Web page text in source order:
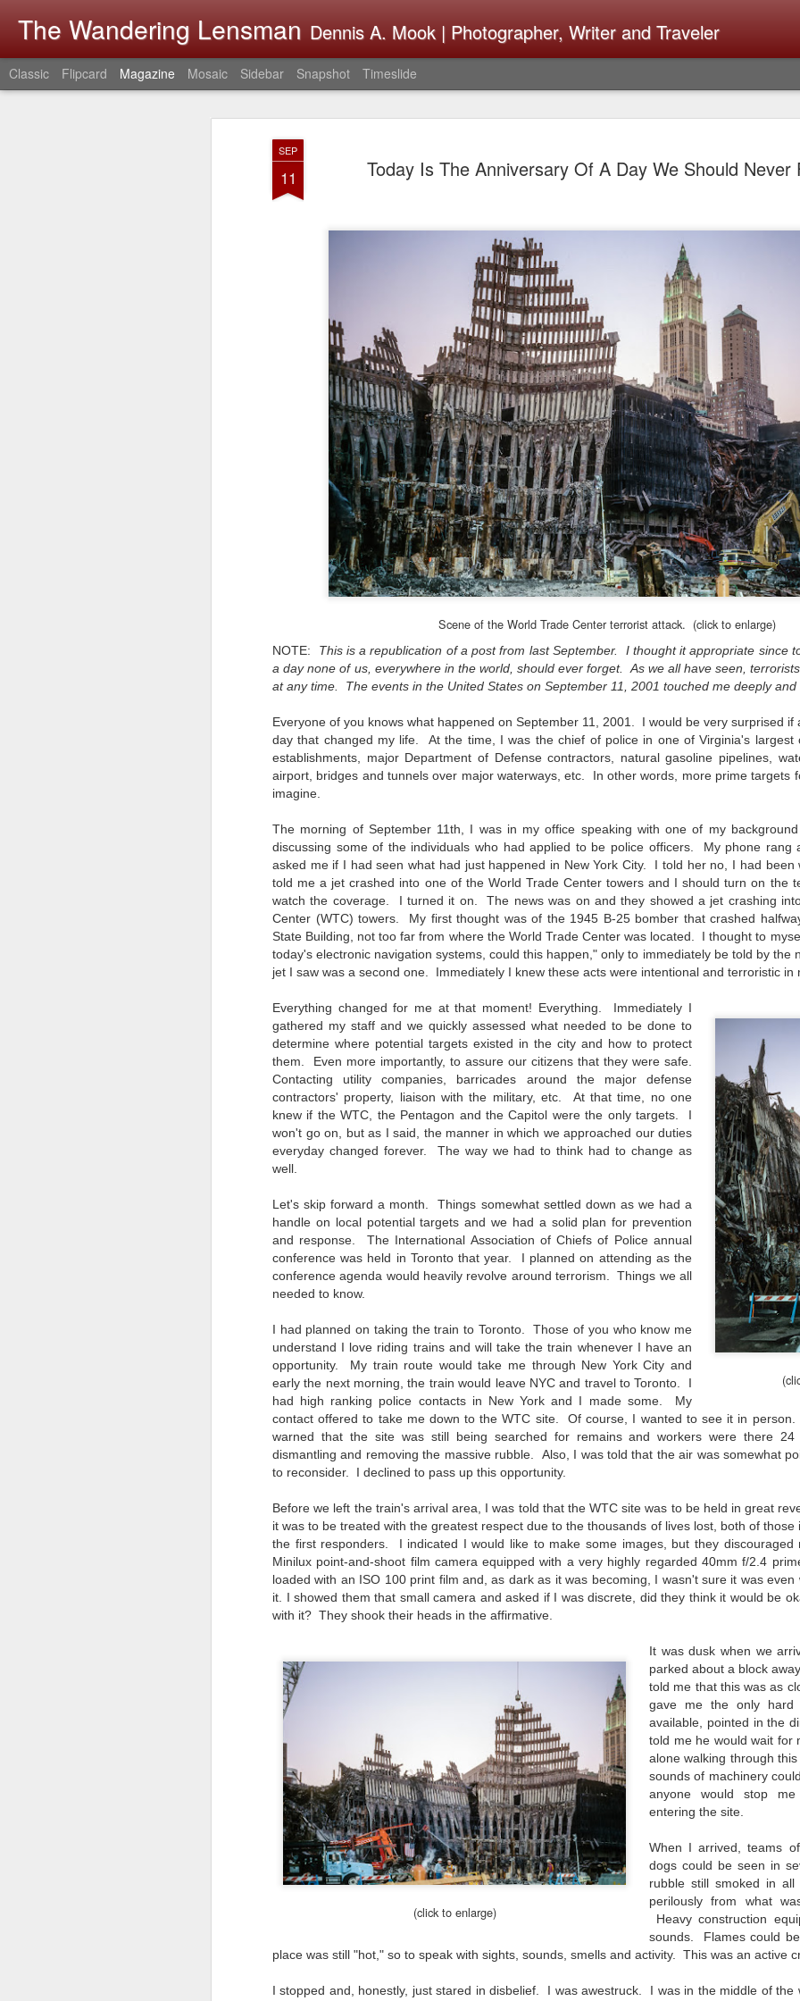
SEP
11 Today Is The Anniversary Of A Day We Should Never
Scene of the World Trade Center terrorist attack. (click to enlarge)
NOTE: This is a republication of a post from last September. I thought it appropriate since
a day none of us, everywhere in the world, should ever forget. As we all have seen,
at any time. The events in the United States on September 11, 2001 touched me deeply and
Everyone of you knows what happened on September 11, 2001. I would be very surprised
day that changed my life. At the time, I was the chief of police in one of Virginia's largest
establishments, major Department of Defense contractors, natural gasoline pipelines,
airport, bridges and tunnels over major waterways, etc. In other words, more prime targets
imagine.
The morning of September 11th, I was in my office speaking with one of my
discussing some of the individuals who had applied to be police officers. My phone
asked me if I had seen what had just happened in New York City. I told her no, I had been
told me a jet crashed into one of the World Trade Center towers and I should turn on the
watch the coverage. I turned it on. The news was on and they showed a jet crashing
Center (WTC) towers. My first thought was of the 1945 B-25 bomber that crashed
State Building, not too far from where the World Trade Center was located. I thought to
today's electronic navigation systems, could this happen," only to immediately be told by the
jet I saw was a second one. Immediately I knew these acts were intentional and terroristic in
Everything changed for me at that moment! Everything. Immediately I
gathered my staff and we quickly assessed what needed to be done to
determine where potential targets existed in the city and how to protect
them. Even more importantly, to assure our citizens that they were safe.
Contacting utility companies, barricades around the major defense
contractors' property, liaison with the military, etc. At that time, no one
knew if the WTC, the Pentagon and the Capitol were the only targets. I
won't go on, but as I said, the manner in which we approached our duties
everyday changed forever. The way we had to think had to change as
well.
Let's skip forward a month. Things somewhat settled down as we had a
handle on local potential targets and we had a solid plan for prevention
and response. The International Association of Chiefs of Police annual
conference was held in Toronto that year. I planned on attending as the
conference agenda would heavily revolve around terrorism. Things we all
needed to know.
I had planned on taking the train to Toronto. Those of you who know me
understand I love riding trains and will take the train whenever I have an
opportunity. My train route would take me through New York City and
early the next morning, the train would leave NYC and travel to Toronto. I
had high ranking police contacts in New York and I made some. My
contact offered to take me down to the WTC site. Of course, I wanted to see it in
warned that the site was still being searched for remains and workers were there 24
dismantling and removing the massive rubble. Also, I was told that the air was somewhat
to reconsider. I declined to pass up this opportunity.
Before we left the train's arrival area, I was told that the WTC site was to be held in great
it was to be treated with the greatest respect due to the thousands of lives lost, both of those
the first responders. I indicated I would like to make some images, but they
Minilux point-and-shoot film camera equipped with a very highly regarded 40mm f/2.4
loaded with an ISO 100 print film and, as dark as it was becoming, I wasn't sure it was
it. I showed them that small camera and asked if I was discrete, did they think it would be
with it? They shook their heads in the affirmative.
(click to enlarge)
It was dusk when we
parked about a block
told me that this was as
gave me the only hard
available, pointed in the
told me he would wait
alone walking through
sounds of machinery
anyone would stop
entering the site.
When I arrived, teams
dogs could be seen in
rubble still smoked in
perilously from what
Heavy construction
sounds. Flames could
place was still "hot," so to speak with sights, sounds, smells and activity. This was an active
I stopped and, honestly, just stared in disbelief. I was awestruck. I was in the middle of the
The Wandering Lensman Dennis A. Mook | Photographer, Writer and Traveler
Classic Flipcard Magazine Mosaic Sidebar Snapshot Timeslide
7
Be
Change
What
Same
Many rumor sites are
next generation of X-T
the speculation is for
wonder what the X-T6 will
something I would
Unlike previous weeks
information from the
in the months and weeks
many aspects of the
deliberately, in my opinion,
marketing hype. But not
bode well for those of us
Lightroom Classic, Big
Troubles; What
Happened? What I
Had To Do To Figure
Out What Happened?
What Lessons Were
I use Lightroom Classic (LR) just
about every day. Whether it is to
import a series of photographs I
made that day, editing image files
I have already imported or going
back through my catalog and
finding images from years ago, it
is a vital part of my photographic
life that I count on continuously.
But all was not rosy with LR the
other day. It broke, crashed
repeatedly, just stopped working
and I didn’t know why. Here is the
story of what happened, how I
fixed it and the lessons I learned.
JUL
What I’ve discovered
Change Everything
You Believe About
Your Gear
I’ve now done some extensive, in-
depth, scientific research and it is
clear to me that better gear frees
you to excel, be more creative,
release your genius and become
more successful than your wildest
gear actually allows you to be
better at just about everything.
Here is the information they never
wanted you to know. And we
know who they are.
Now, this wasn’t merely a casual
investigation, mind you.
JUL
You Would Have
Just an observation I made as I
was sitting in my vehicle watching
people scramble around in the rain
a couple of weeks ago.
-The umbrella was invented in
China in the 11th Century B.C.
(silk, wax and a bamboo frame)
-The automobile was invented in
-I'm pretty sure rain was invented
before either.
JUL
23
Taking Advantage Of An Unexpected Opportunity;
Thursday Bonus Post
This morning I was on my way home after doctor's appointment. As I
stop and see what was blooming. I'm glad I did.
When I left the house for the doctor's office, I had grabbed my small
Fujifilm X-E5 kit which contains the 16-50mm f/2.8-4.8 lens, the 14mm
f/2.8 lens and the TTArtisans 75mm f/2 lens. I took the kit just in case
I encountered anything worth photographing.
JUL
21
Sights Of Summer!
Summertime––warm days, lots of sunshine, stormy afternoons
and delightful things everywhere to photograph, things that may
not be there in the other seasons. Swimming, flowers blooming,
boaters, kids playing sports and a lot of other visual eye candy. Here
are just a few things I’ve encountered during my daily travels.
Fall is my favorite season. Spring is right behind. Winter is third and
summer brings up the rear.
JUL
17
A Morning Out Wandering With My Camera
Sometimes I find it difficult to become inspired to go out to
photograph. I just don’t feel like it. I’m sure many of you have
experienced the same feeling. It is especially hard when the summer
temperatures are above 90º F (32º C) and the humidity is up around
75% (on July 4th my backyard weather station recorded a high
temperature of 102º F and a Heat Index of 130º F! In my 53 years in
Virginia I cannot remember reaching that temperature nor Heat Index).
14
An Interesting Experiment; Making The Same
Photographs With Cameras From 4mp to 40mp; Can
You Tell The Difference?
The other day I was retrieving something from one of my bookcases. In
have a small display set up of old film and digital cameras, light meters,
old film and other accessories from my past. Just keepsakes from my
earlier photography days all the way back to the first camera I received
10
This Is My 2000th Post! Thank You.
I can hardly believe it! This is the 2000th post I've written for this
blog. Wow! I had no idea it would go on this long. This is
amazing! How could it be?
I created the blog in April, 2013 (you can read the first post here) as a
way to document my first Route 66 road trip. I wanted a way to keep
my family and a few friends up to date as to where I was, what I was
JUL
Another Post About The Ricoh GRIIIx; What Is It About